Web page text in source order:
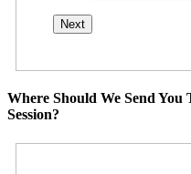
Where Should We Send
Session?